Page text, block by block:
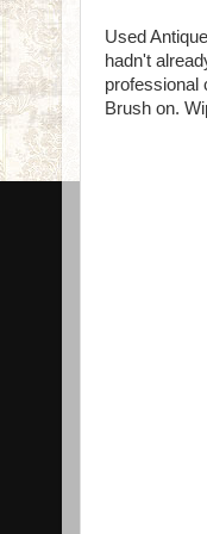
Used
hadn't
professional
Brush on.